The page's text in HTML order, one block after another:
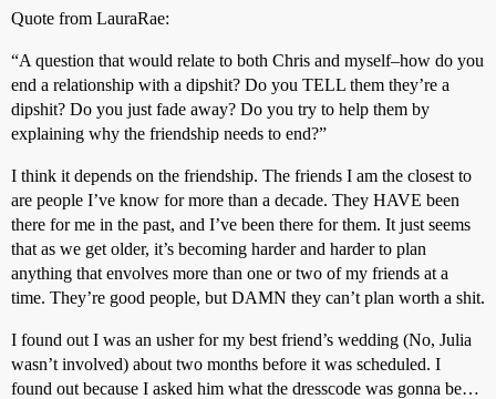
Quote from LauraRae:
“A question that would relate to both Chris and myself–how do you
end a relationship with a dipshit? Do you TELL them they’re a
dipshit? Do you just fade away? Do you try to help them by
explaining why the friendship needs to end?”
I think it depends on the friendship. The friends I am the closest to
are people I’ve know for more than a decade. They HAVE been
there for me in the past, and I’ve been there for them. It just seems
that as we get older, it’s becoming harder and harder to plan
anything that envolves more than one or two of my friends at a
time. They’re good people, but DAMN they can’t plan worth a shit.
I found out I was an usher for my best friend’s wedding (No, Julia
wasn’t involved) about two months before it was scheduled. I
found out because I asked him what the dresscode was gonna be…